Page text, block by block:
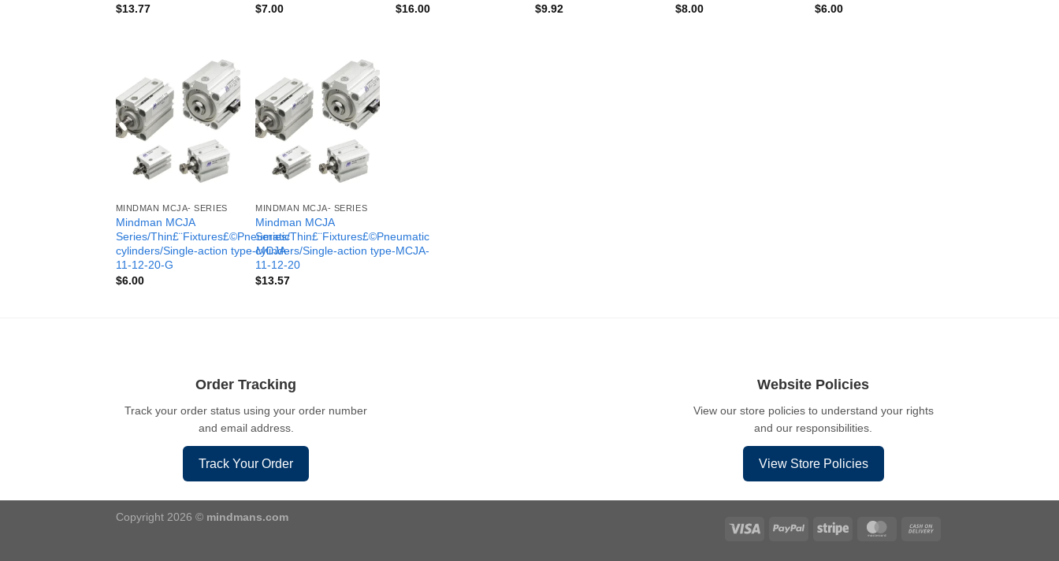
$13.77
$7.00
$16.00
$9.92
$8.00
$6.00
MINDMAN MCJA- SERIES
Mindman MCJA
Series/Thin£¨Fixtures£©Pneumatic
cylinders/Single-action type-MCJA-
11-12-20-G
$6.00
MINDMAN MCJA- SERIES
Mindman MCJA
Series/Thin£¨Fixtures£©Pneumatic
cylinders/Single-action type-MCJA-
11-12-20
$13.57
Order Tracking
Track your order status using your order number
and email address.
Track Your Order
Website Policies
View our store policies to understand your rights
and our responsibilities.
View Store Policies
Copyright 2026 © mindmans.com